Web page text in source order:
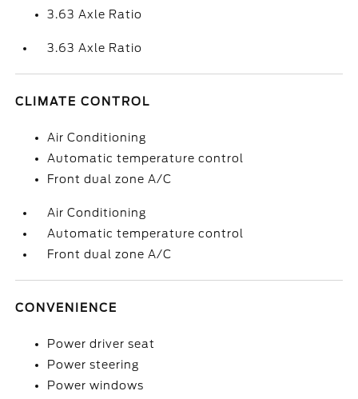
3.63 Axle Ratio
3.63 Axle Ratio
CLIMATE CONTROL
Air Conditioning
Automatic temperature control
Front dual zone A/C
Air Conditioning
Automatic temperature control
Front dual zone A/C
CONVENIENCE
Power driver seat
Power steering
Power windows